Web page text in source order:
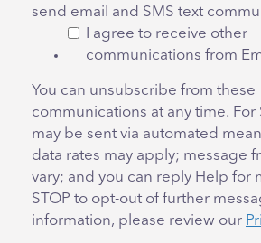
send email and SMS text
I agree to receive other
communications from
You can unsubscribe from these
communications at any time. For
may be sent via automated
data rates may apply; message
vary; and you can reply Help for
STOP to opt-out of further
information, please review our